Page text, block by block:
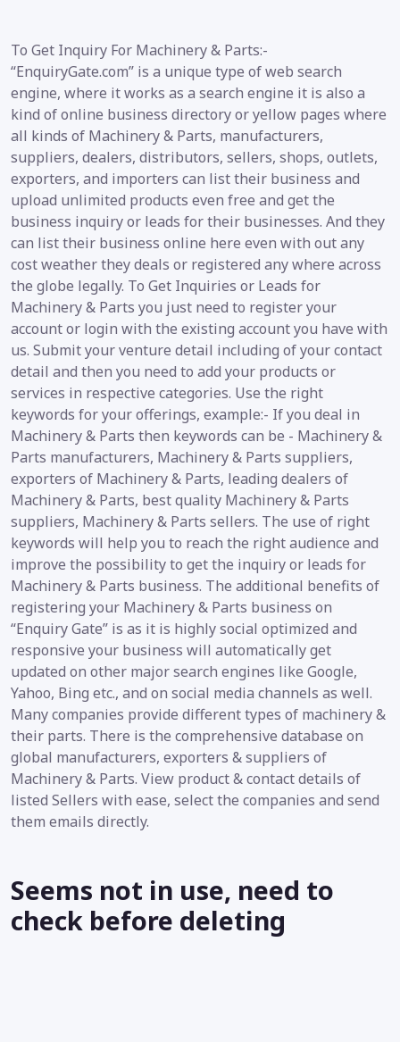
To Get Inquiry For Machinery & Parts:-
“EnquiryGate.com” is a unique type of web search
engine, where it works as a search engine it is also a
kind of online business directory or yellow pages where
all kinds of Machinery & Parts, manufacturers,
suppliers, dealers, distributors, sellers, shops, outlets,
exporters, and importers can list their business and
upload unlimited products even free and get the
business inquiry or leads for their businesses. And they
can list their business online here even with out any
cost weather they deals or registered any where across
the globe legally. To Get Inquiries or Leads for
Machinery & Parts you just need to register your
account or login with the existing account you have with
us. Submit your venture detail including of your contact
detail and then you need to add your products or
services in respective categories. Use the right
keywords for your offerings, example:- If you deal in
Machinery & Parts then keywords can be - Machinery &
Parts manufacturers, Machinery & Parts suppliers,
exporters of Machinery & Parts, leading dealers of
Machinery & Parts, best quality Machinery & Parts
suppliers, Machinery & Parts sellers. The use of right
keywords will help you to reach the right audience and
improve the possibility to get the inquiry or leads for
Machinery & Parts business. The additional benefits of
registering your Machinery & Parts business on
“Enquiry Gate” is as it is highly social optimized and
responsive your business will automatically get
updated on other major search engines like Google,
Yahoo, Bing etc., and on social media channels as well.
Many companies provide different types of machinery &
their parts. There is the comprehensive database on
global manufacturers, exporters & suppliers of
Machinery & Parts. View product & contact details of
listed Sellers with ease, select the companies and send
them emails directly.
Seems not in use, need to
check before deleting